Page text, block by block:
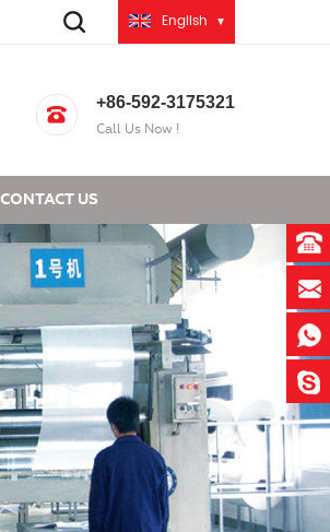
English
+86-592-3175321
Call Us Now !
CONTACT US